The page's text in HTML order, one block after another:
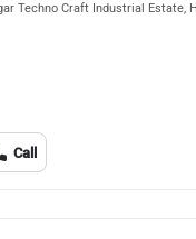
Techno Craft Industrial Estate,
Call